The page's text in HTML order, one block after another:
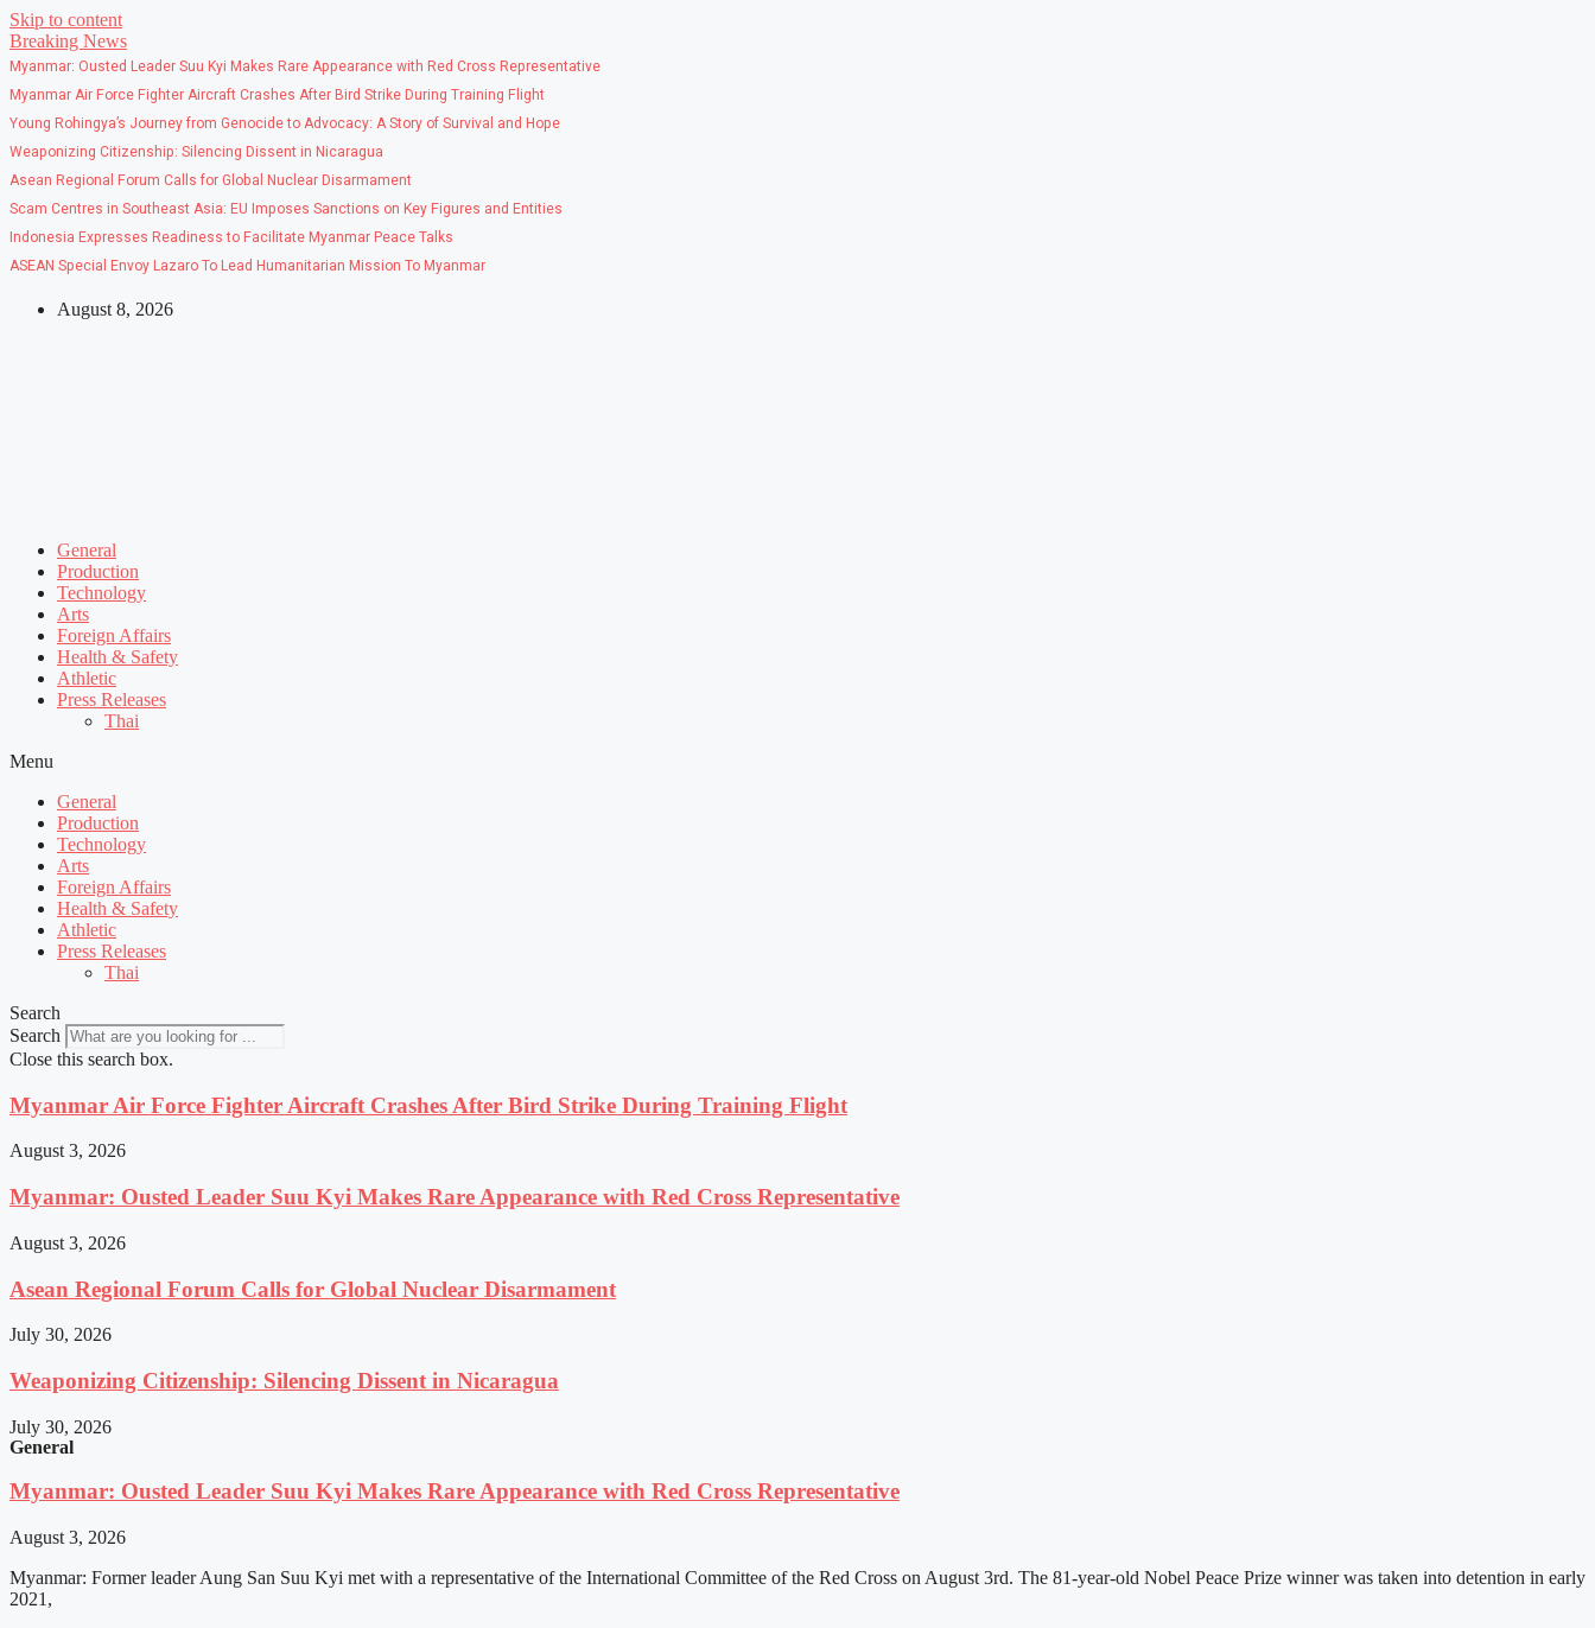
Skip to content
Breaking News
Myanmar: Ousted Leader Suu Kyi Makes Rare Appearance with Red Cross Representative
Myanmar Air Force Fighter Aircraft Crashes After Bird Strike During Training Flight
Young Rohingya’s Journey from Genocide to Advocacy: A Story of Survival and Hope
Weaponizing Citizenship: Silencing Dissent in Nicaragua
Asean Regional Forum Calls for Global Nuclear Disarmament
Scam Centres in Southeast Asia: EU Imposes Sanctions on Key Figures and Entities
Indonesia Expresses Readiness to Facilitate Myanmar Peace Talks
ASEAN Special Envoy Lazaro To Lead Humanitarian Mission To Myanmar
August 8, 2026
General
Production
Technology
Arts
Foreign Affairs
Health & Safety
Athletic
Press Releases
Thai
Menu
General
Production
Technology
Arts
Foreign Affairs
Health & Safety
Athletic
Press Releases
Thai
Search
Search
Close this search box.
Myanmar Air Force Fighter Aircraft Crashes After Bird Strike During Training Flight
August 3, 2026
Myanmar: Ousted Leader Suu Kyi Makes Rare Appearance with Red Cross Representative
August 3, 2026
Asean Regional Forum Calls for Global Nuclear Disarmament
July 30, 2026
Weaponizing Citizenship: Silencing Dissent in Nicaragua
July 30, 2026
General
Myanmar: Ousted Leader Suu Kyi Makes Rare Appearance with Red Cross Representative
August 3, 2026
Myanmar: Former leader Aung San Suu Kyi met with a representative of the International Committee of the Red Cross on August 3rd. The 81-year-old Nobel Peace Prize winner was taken into detention in early
2021,